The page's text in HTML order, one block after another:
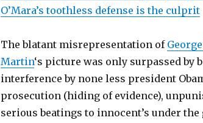
O’Mara’s toothless defense is the culprit
The blatant misrepresentation of
Martin‘s picture was only surpassed by
interference by none less president
prosecution (hiding of evidence),
serious beatings to innocent’s under